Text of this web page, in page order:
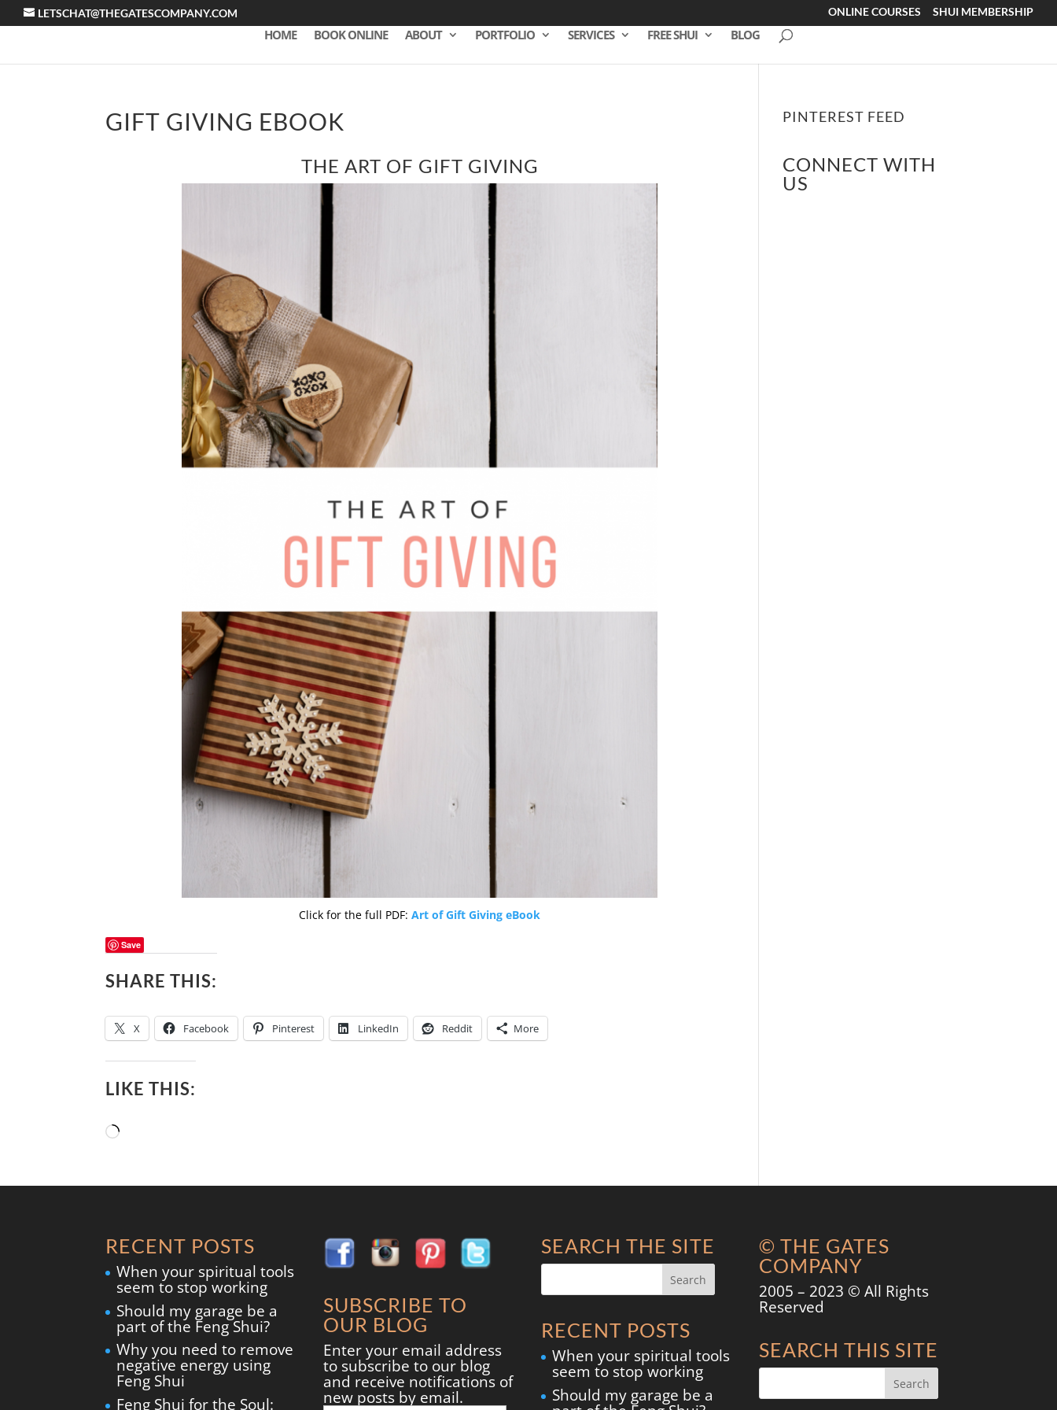
LETSCHAT@THEGATESCOMPANY.COM ONLINE COURSES SHUI MEMBERSHIP
HOME BOOK ONLINE ABOUT PORTFOLIO SERVICES FREE SHUI BLOG
GIFT GIVING EBOOK
THE ART OF GIFT GIVING
Click for the full PDF:Art of Gift Giving eBook
Save
SHARE THIS:
X Facebook Pinterest LinkedIn Reddit More
LIKE THIS:
Loading…
PINTEREST FEED
CONNECT WITH
US
RECENT POSTS
When your spiritual tools
seem to stop working
Should my garage be a
part of the Feng Shui?
Why you need to remove
negative energy using
Feng Shui
Feng Shui for the Soul:
SUBSCRIBE TO
OUR BLOG
Enter your email address
to subscribe to our blog
and receive notifications of
new posts by email.
SEARCH THE SITE
RECENT POSTS
When your spiritual tools
seem to stop working
Should my garage be a
© THE GATES
COMPANY
2005 – 2023 © All Rights
Reserved
SEARCH THIS SITE